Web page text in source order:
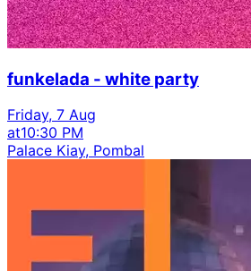
funkelada - white party
Friday, 7 Aug
at10:30 PM
Palace Kiay, Pombal